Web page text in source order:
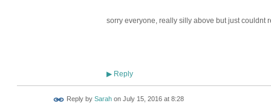
sorry everyone, really silly above but just couldnt
▶Reply
Reply by Sarahon July 15, 2016 at 8:28